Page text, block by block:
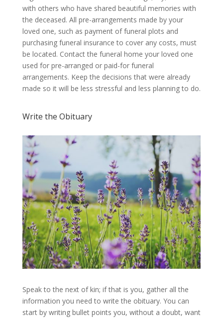
with others who have shared beautiful memories with
the deceased. All pre-arrangements made by your
loved one, such as payment of funeral plots and
purchasing funeral insurance to cover any costs, must
be located. Contact the funeral home your loved one
used for pre-arranged or paid-for funeral
arrangements. Keep the decisions that were already
made so it will be less stressful and less planning to do.
Write the Obituary
Speak to the next of kin; if that is you, gather all the
information you need to write the obituary. You can
start by writing bullet points you, without a doubt, want